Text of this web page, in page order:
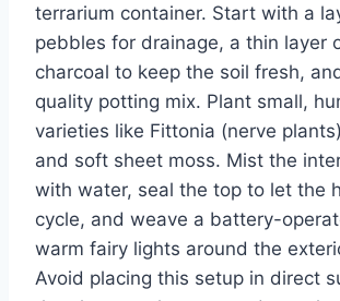
terrarium container. Start with a
pebbles for drainage, a thin layer
charcoal to keep the soil fresh,
quality potting mix. Plant small,
varieties like Fittonia (nerve
and soft sheet moss. Mist the
with water, seal the top to let the
cycle, and weave a battery-
warm fairy lights around the
Avoid placing this setup in direct